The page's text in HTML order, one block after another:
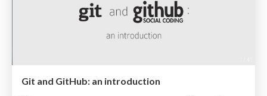
Git and GitHub: an introduction